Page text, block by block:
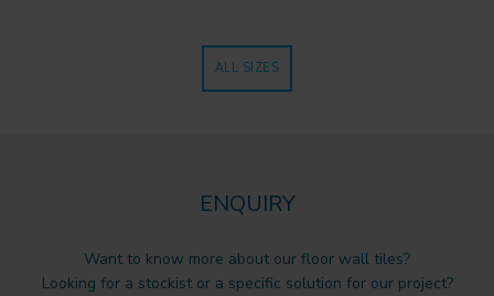
ALL SIZES
ENQUIRY
Want to know more about our floor wall tiles?
Looking for a stockist or a specific solution for our project?